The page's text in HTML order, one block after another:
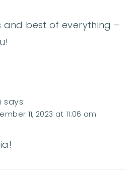
best of everything –
says:
11, 2023 at 11:06 am